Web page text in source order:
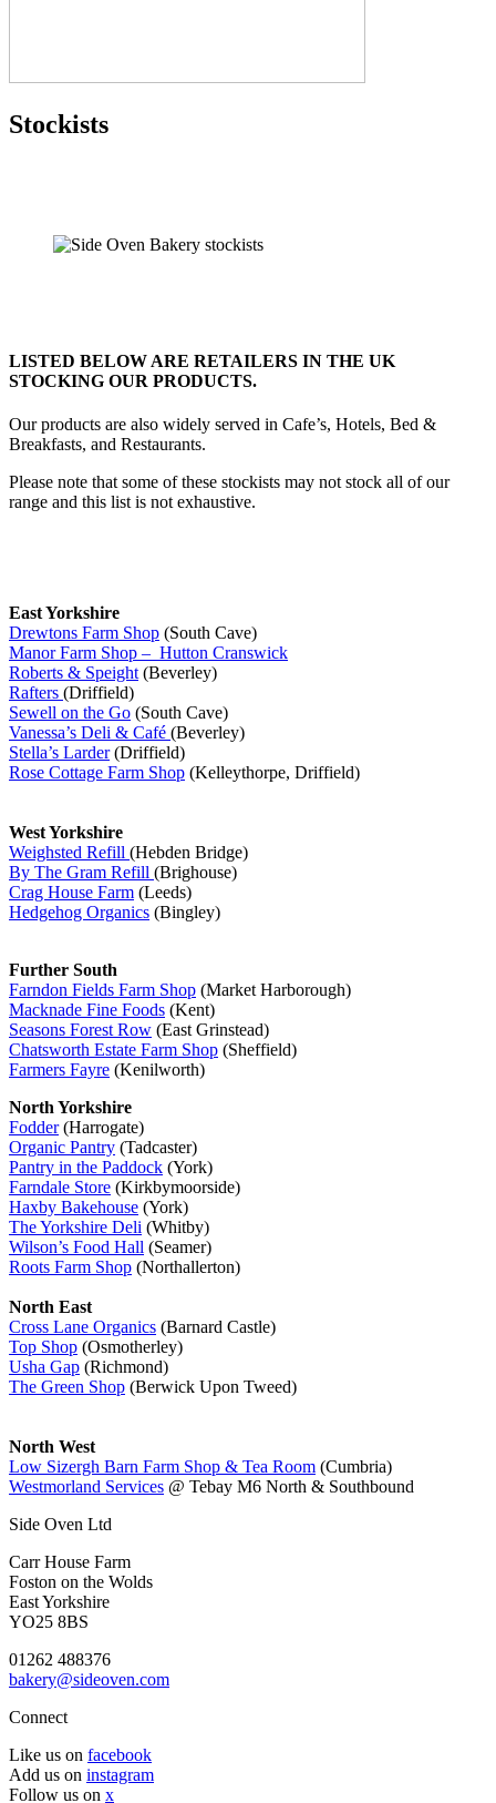
Stockists
LISTED BELOW ARE RETAILERS IN THE UK
STOCKING OUR PRODUCTS.
Our products are also widely served in Cafe’s, Hotels, Bed &
Breakfasts, and Restaurants.
Please note that some of these stockists may not stock all of our
range and this list is not exhaustive.
East Yorkshire
Drewtons Farm Shop (South Cave)
Manor Farm Shop – Hutton Cranswick
Roberts & Speight (Beverley)
Rafters (Driffield)
Sewell on the Go (South Cave)
Vanessa’s Deli & Café (Beverley)
Stella’s Larder(Driffield)
Rose Cottage Farm Shop (Kelleythorpe, Driffield)
West Yorkshire
Weighsted Refill (Hebden Bridge)
By The Gram Refill (Brighouse)
Crag House Farm (Leeds)
Hedgehog Organics (Bingley)
Further South
Farndon Fields Farm Shop (Market Harborough)
Macknade Fine Foods (Kent)
Seasons Forest Row (East Grinstead)
Chatsworth Estate Farm Shop (Sheffield)
Farmers Fayre (Kenilworth)
North Yorkshire
Fodder(Harrogate)
Organic Pantry (Tadcaster)
Pantry in the Paddock (York)
Farndale Store (Kirkbymoorside)
Haxby Bakehouse (York)
The Yorkshire Deli (Whitby)
Wilson’s Food Hall (Seamer)
Roots Farm Shop (Northallerton)
North East
Cross Lane Organics (Barnard Castle)
Top Shop (Osmotherley)
Usha Gap (Richmond)
The Green Shop (Berwick Upon Tweed)
North West
Low Sizergh Barn Farm Shop & Tea Room (Cumbria)
Westmorland Services @ Tebay M6 North & Southbound
Side Oven Ltd
Carr House Farm
Foston on the Wolds
East Yorkshire
YO25 8BS
01262 488376
bakery@sideoven.com
Connect
Like us on facebook
Add us on instagram
Follow us on x